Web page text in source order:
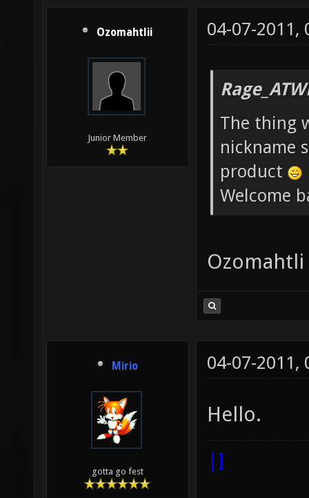
Ozomahtlii
Junior Member
04-07-2011,
The thing
nickname
product
Welcome
Mirio
gotta go fest
04-07-2011,
Hello.
|]